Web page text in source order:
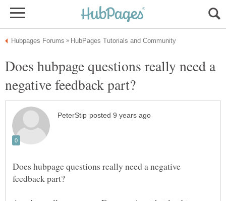
Does hubpage questions really need a
Does hubpage questions really need a negative